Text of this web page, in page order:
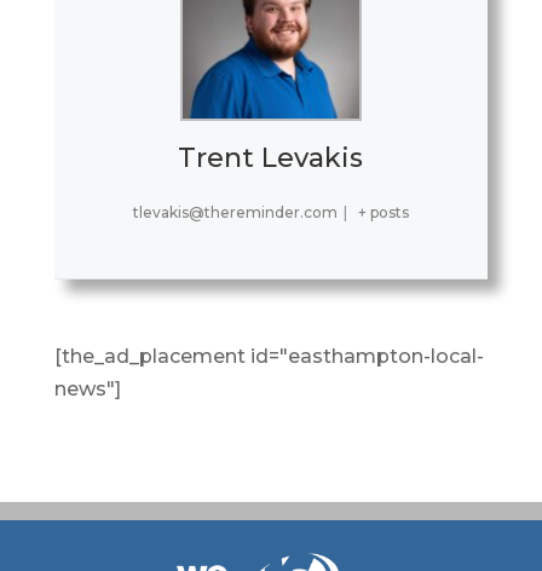
Trent Levakis
tlevakis@thereminder.com + posts
[the_ad_placement id="easthampton-local-
news"]